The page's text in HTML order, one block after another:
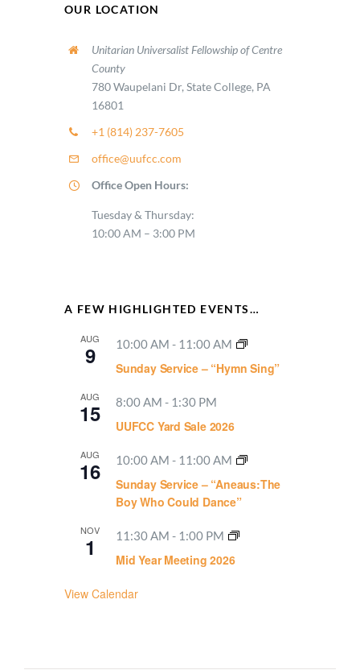
OUR LOCATION
Unitarian Universalist Fellowship of Centre
County
780 Waupelani Dr, State College, PA
16801
+1 (814) 237-7605
office@uufcc.com
Office Open Hours:
Tuesday & Thursday:
10:00 AM – 3:00 PM
A FEW HIGHLIGHTED EVENTS…
AUG
9 10:00 AM - 11:00 AM
Sunday Service – “Hymn Sing”
AUG
15 8:00 AM - 1:30 PM
UUFCC Yard Sale 2026
AUG
16 10:00 AM - 11:00 AM
Sunday Service – “Aneaus:The
Boy Who Could Dance”
NOV
1 11:30 AM - 1:00 PM
Mid Year Meeting 2026
View Calendar